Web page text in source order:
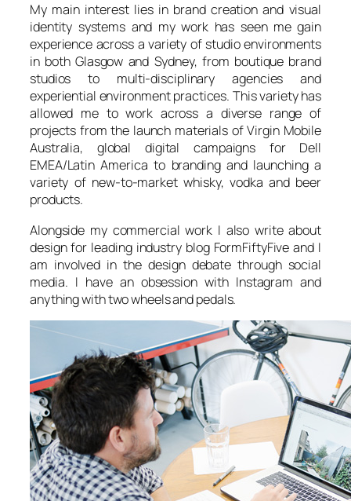
My main interest lies in brand creation and visual
identity systems and my work has seen me gain
experience across a variety of studio environments
in both Glasgow and Sydney, from boutique brand
studios to multi-disciplinary agencies and
experiential environment practices. This variety has
allowed me to work across a diverse range of
projects from the launch materials of Virgin Mobile
Australia, global digital campaigns for Dell
EMEA/Latin America to branding and launching a
variety of new-to-market whisky, vodka and beer
products.
Alongside my commercial work I also write about
design for leading industry blog FormFiftyFive and I
am involved in the design debate through social
media. I have an obsession with Instagram and
anything with two wheels and pedals.